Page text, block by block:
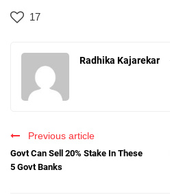
17
Radhika Kajarekar
Previous article
Govt Can Sell 20% Stake In These
5 Govt Banks